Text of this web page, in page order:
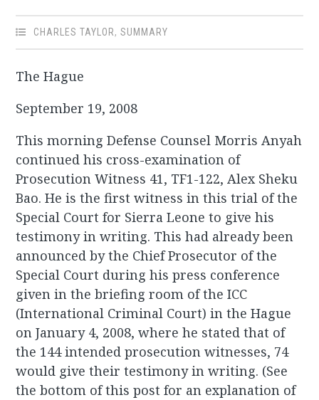
CHARLES TAYLOR,SUMMARY
The Hague
September 19, 2008
This morning Defense Counsel Morris Anyah
continued his cross-examination of
Prosecution Witness 41, TF1-122, Alex Sheku
Bao. He is the first witness in this trial of the
Special Court for Sierra Leone to give his
testimony in writing. This had already been
announced by the Chief Prosecutor of the
Special Court during his press conference
given in the briefing room of the ICC
(International Criminal Court) in the Hague
on January 4, 2008, where he stated that of
the 144 intended prosecution witnesses, 74
would give their testimony in writing. (See
the bottom of this post for an explanation of